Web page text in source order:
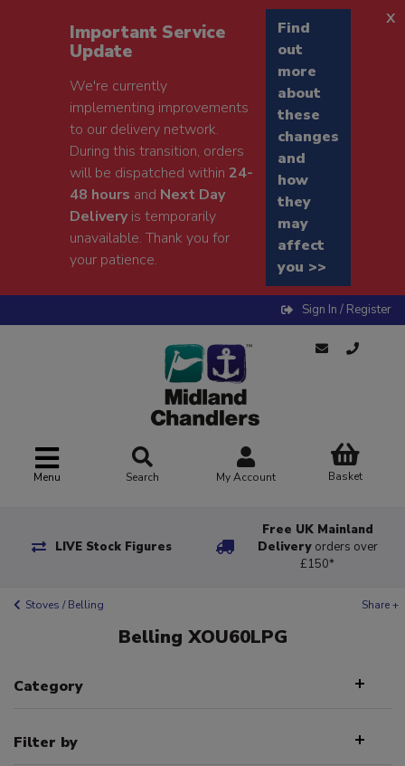
Important Service
Update
We're currently
implementing improvements
to our delivery network.
During this transition, orders
will be dispatched within24-
48 hours and Next Day
Deliveryis temporarily
unavailable. Thank you for
your patience.
Find
out
more
about
these
changes
and
how
they
may
affect
you >>
x
Sign In / Register
Menu Search My Account Basket
LIVE Stock Figures
Free UK Mainland
Delivery orders over
£150*
Stoves / Belling Share +
Belling XOU60LPG
Category
Filter by